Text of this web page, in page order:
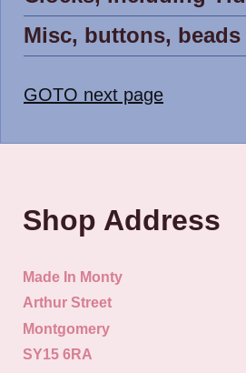
Misc, buttons, beads
GOTO next page
Shop Address
Made In Monty
Arthur Street
Montgomery
SY15 6RA